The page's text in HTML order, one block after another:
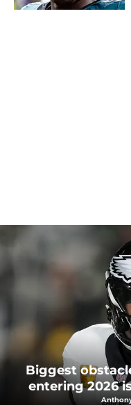
Biggest
entering 2026